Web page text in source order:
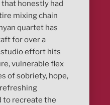
honestly had
mixing chain
quartet has
for over a
effort hits
vulnerable flex
of sobriety, hope,
to recreate the